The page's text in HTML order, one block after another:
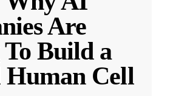
Are
Build a
Cell